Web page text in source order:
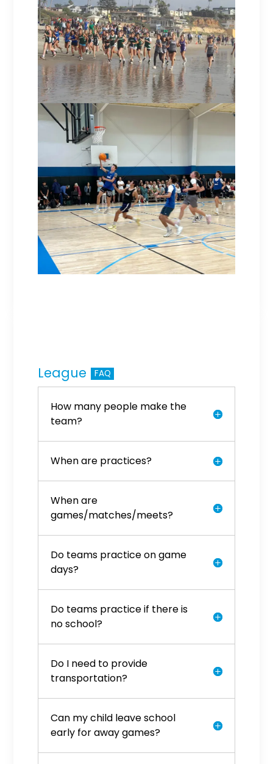
League FAQ
How many people make the
team?
When are practices?
When are
games/matches/meets?
Do teams practice on game
days?
Do teams practice if there is
no school?
Do I need to provide
transportation?
Can my child leave school
early for away games?